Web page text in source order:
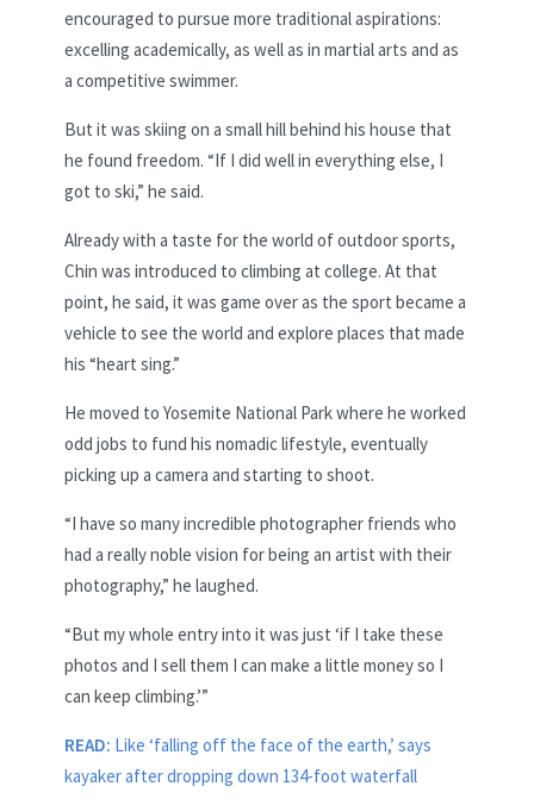
encouraged to pursue more traditional aspirations:
excelling academically, as well as in martial arts and as
a competitive swimmer.
But it was skiing on a small hill behind his house that
he found freedom. “If I did well in everything else, I
got to ski,” he said.
Already with a taste for the world of outdoor sports,
Chin was introduced to climbing at college. At that
point, he said, it was game over as the sport became a
vehicle to see the world and explore places that made
his “heart sing.”
He moved to Yosemite National Park where he worked
odd jobs to fund his nomadic lifestyle, eventually
picking up a camera and starting to shoot.
“I have so many incredible photographer friends who
had a really noble vision for being an artist with their
photography,” he laughed.
“But my whole entry into it was just ‘if I take these
photos and I sell them I can make a little money so I
can keep climbing.’”
READ: Like ‘falling off the face of the earth,’ says
kayaker after dropping down 134-foot waterfall